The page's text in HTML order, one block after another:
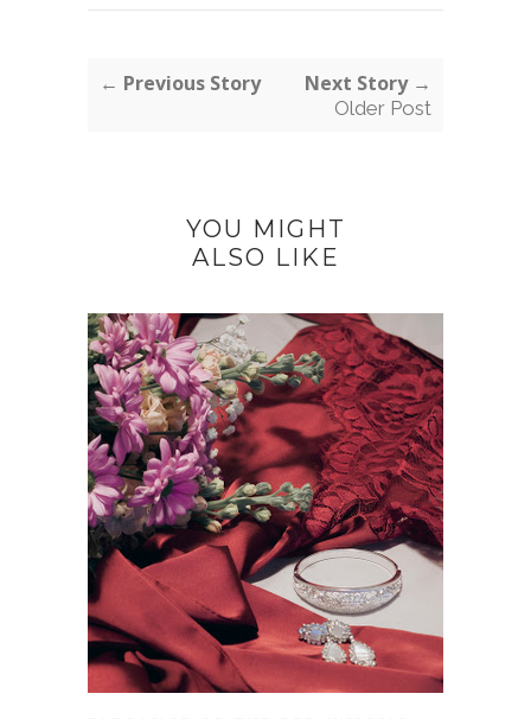
← Previous Story Next Story →
Older Post
YOU MIGHT
ALSO LIKE